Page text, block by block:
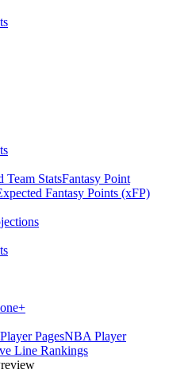
Team StatsFantasy Point
Fantasy Points (xFP)
+
PagesNBA Player
Line Rankings